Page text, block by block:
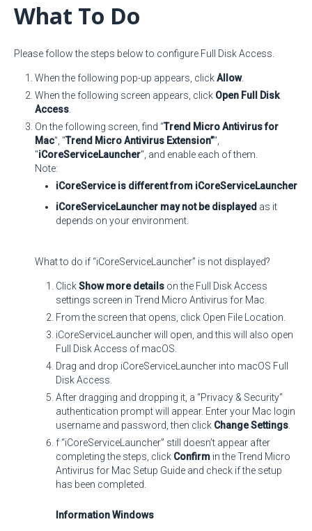
What To Do
Please follow the steps below to configure Full Disk Access.
When the following pop-up appears, clickAllow.
When the following screen appears, click Open Full Disk
Access
On the following screen, find “Trend Micro Antivirus for
Mac", "Trend Micro Antivirus Extension”",
"iCoreServiceLauncher", and enable each of them.
Note:
iCoreService is different from iCoreServiceLauncher
iCoreServiceLauncher may not be displayed as it
depends on your environment.
What to do if “iCoreServiceLauncher” is not displayed?
ClickShow more details on the Full Disk Access
settings screen in Trend Micro Antivirus for Mac.
From the screen that opens, click Open File Location.
iCoreServiceLauncher will open, and this will also open
Full Disk Access of macOS.
Drag and drop iCoreServiceLauncher into macOS Full
Disk Access.
After dragging and dropping it, a “Privacy & Security”
authentication prompt will appear. Enter your Mac login
username and password, then click Change Settings
f “iCoreServiceLauncher” still doesn’t appear after
completing the steps, click Confirm in the Trend Micro
Antivirus for Mac Setup Guide and check if the setup
has been completed.
Information Windows